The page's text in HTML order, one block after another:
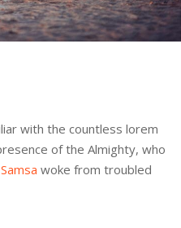
with the countless lorem
of the Almighty, who
woke from troubled